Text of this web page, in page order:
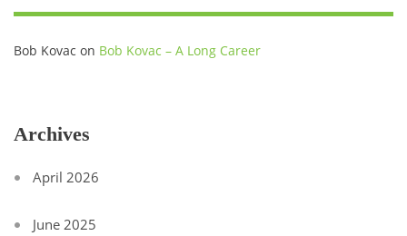
Bob Kovac on Bob Kovac – A Long Career
Archives
April 2026
June 2025